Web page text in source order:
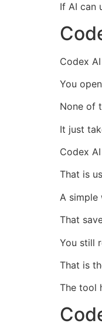
If AI can
Codex
You
None of
It just
Codex
That is
A simple
That
You still
That is
The tool